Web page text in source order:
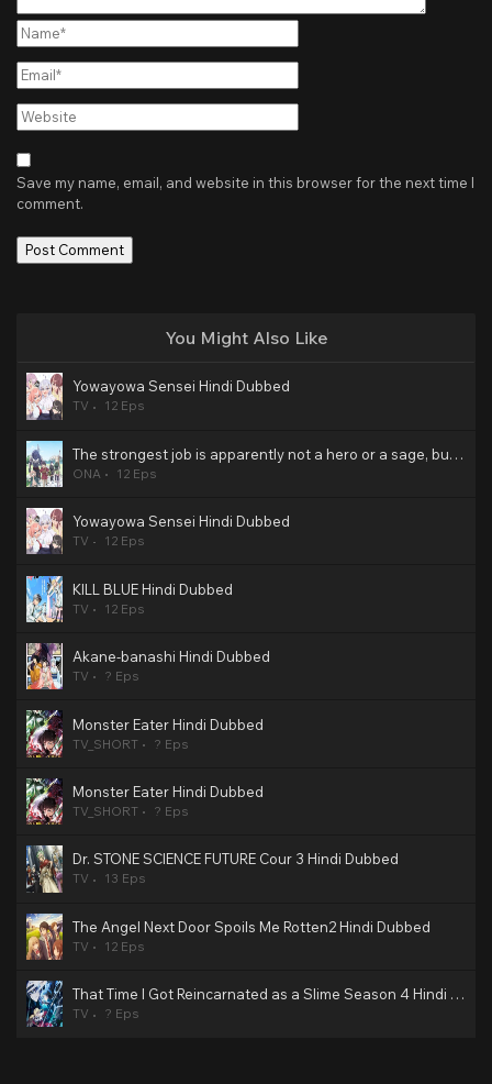
Name*
Email*
Website
Save my name, email, and website in this browser for the next time I
comment.
You Might Also Like
Yowayowa Sensei Hindi Dubbed
TV 12 Eps
The strongest job is apparently not a hero or a sage, but an appraiser (provisional)! Hindi Dubbed
ONA 12 Eps
Yowayowa Sensei Hindi Dubbed
TV 12 Eps
KILL BLUE Hindi Dubbed
TV 12 Eps
Akane-banashi Hindi Dubbed
TV ? Eps
Monster Eater Hindi Dubbed
TV_SHORT ? Eps
Monster Eater Hindi Dubbed
TV_SHORT ? Eps
Dr. STONE SCIENCE FUTURE Cour 3 Hindi Dubbed
TV 13 Eps
The Angel Next Door Spoils Me Rotten2 Hindi Dubbed
TV 12 Eps
That Time I Got Reincarnated as a Slime Season 4 Hindi Dubbed
TV ? Eps